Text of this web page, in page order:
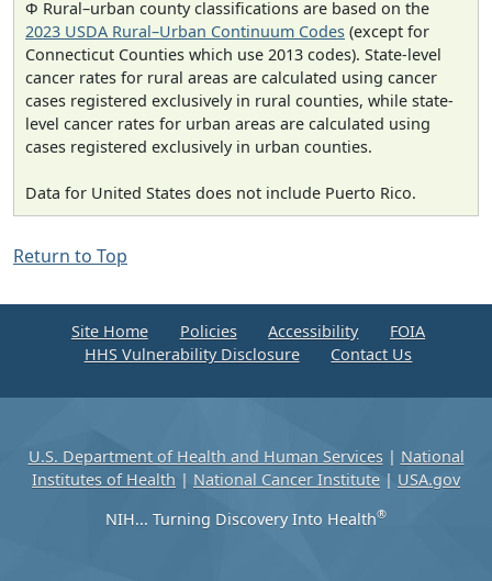
Φ Rural–urban county classifications are based on the
2023 USDA Rural–Urban Continuum Codes (except for
Connecticut Counties which use 2013 codes). State-level
cancer rates for rural areas are calculated using cancer
cases registered exclusively in rural counties, while state-
level cancer rates for urban areas are calculated using
cases registered exclusively in urban counties.
Data for United States does not include Puerto Rico.
Return to Top
Site Home Policies Accessibility
FOIA
HHS Vulnerability Disclosure
Contact Us
U.S. Department of Health and Human Services| National
Institutes of Health | National Cancer Institute | USA.gov
NIH... Turning Discovery Into Health®